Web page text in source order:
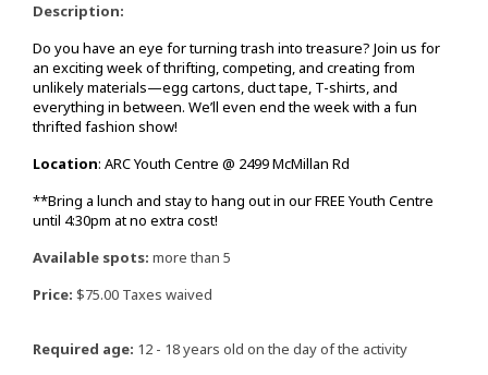
Description:
Do you have an eye for turning trash into treasure? Join us for
an exciting week of thrifting, competing, and creating from
unlikely materials—egg cartons, duct tape, T-shirts, and
everything in between. We’ll even end the week with a fun
thrifted fashion show!
Location: ARC Youth Centre @ 2499 McMillan Rd
**Bring a lunch and stay to hang out in our FREE Youth Centre
until 4:30pm at no extra cost!
Available spots: more than 5
Price: $75.00 Taxes waived
Required age: 12 - 18 years old on the day of the activity